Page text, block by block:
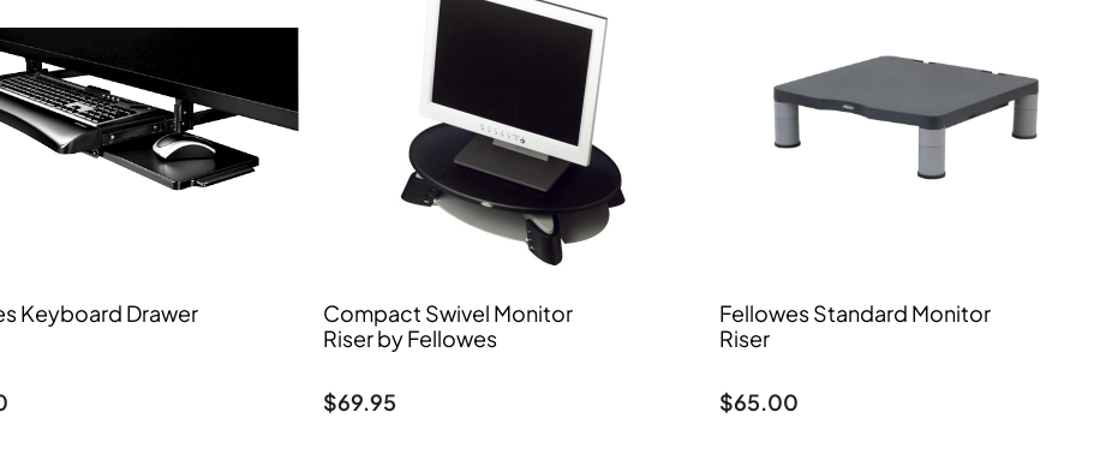
Keyboard Drawer
Compact Swivel Monitor
Riser by Fellowes
$69.95
Fellowes Standard Monitor
Riser
$65.00